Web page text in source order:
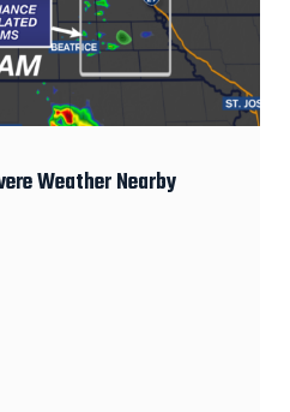
Weather Nearby